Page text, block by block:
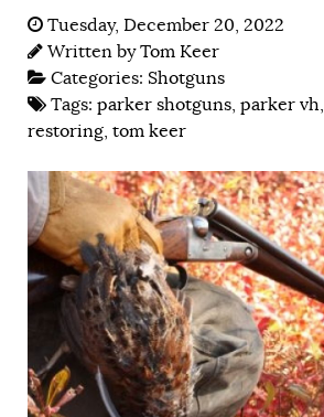
Tuesday, December 20, 2022
Written byTom Keer
Categories: Shotguns
Tags: parker shotguns, parker vh,
restoring, tom keer